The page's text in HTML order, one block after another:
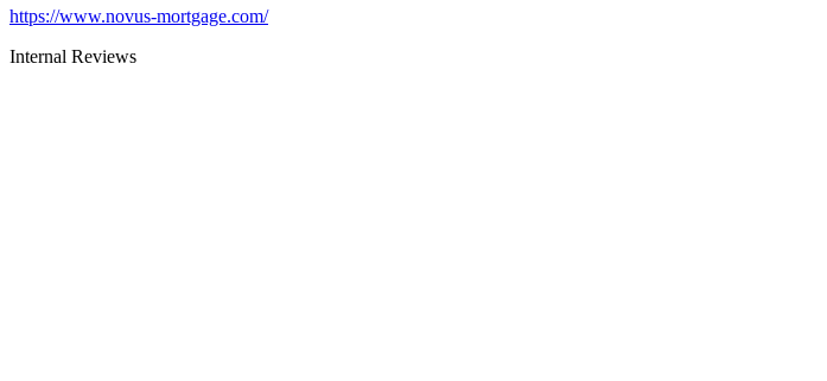
https://www.novus-mortgage.com/
Internal Reviews